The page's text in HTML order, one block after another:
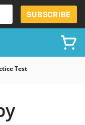
SUBSCRIBE
Test